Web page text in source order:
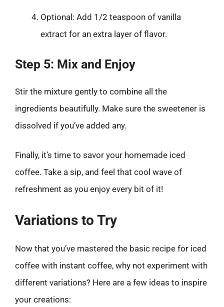
Optional: Add 1/2 teaspoon of vanilla
extract for an extra layer of flavor.
Step 5: Mix and Enjoy
Stir the mixture gently to combine all the
ingredients beautifully. Make sure the sweetener is
dissolved if you’ve added any.
Finally, it’s time to savor your homemade iced
coffee. Take a sip, and feel that cool wave of
refreshment as you enjoy every bit of it!
Variations to Try
Now that you’ve mastered the basic recipe for iced
coffee with instant coffee, why not experiment with
different variations? Here are a few ideas to inspire
your creations: